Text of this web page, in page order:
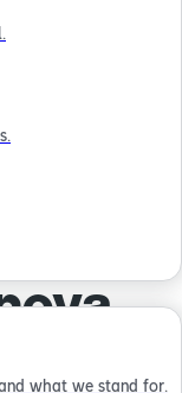
what we stand for.